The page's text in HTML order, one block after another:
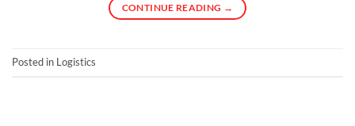
CONTINUE READING →
Posted in Logistics